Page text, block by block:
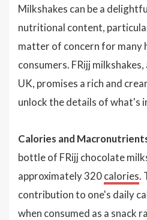
Milkshakes can be a
nutritional content,
matter of concern for many
consumers. FRijj
UK, promises a rich and
unlock the details of what's
Calories and
bottle of FRijj chocolate
approximately 320calories.
contribution to one's daily
when consumed as a snack